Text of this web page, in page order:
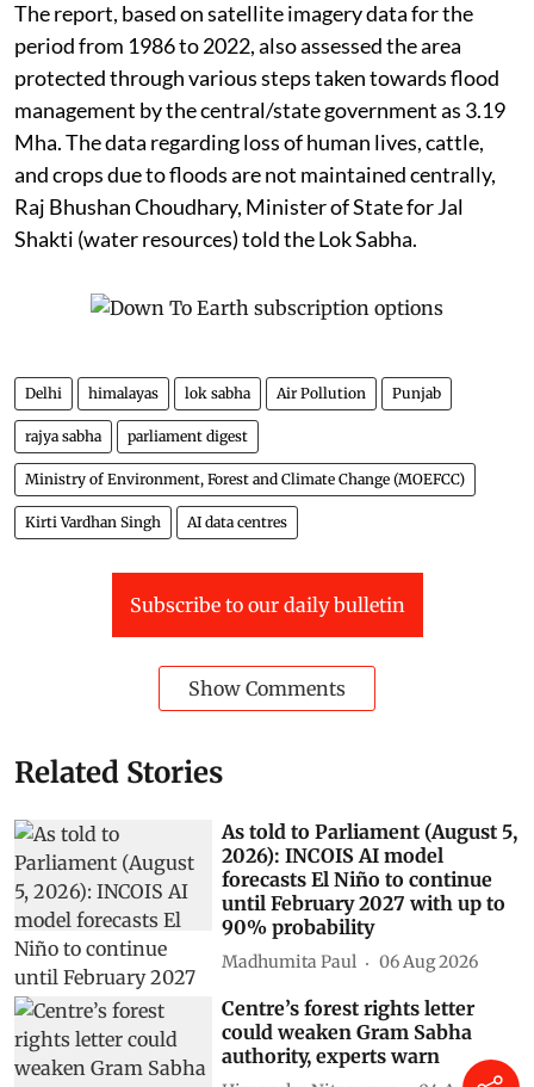
State Environment Impact Assessment Authority at
the state/UT level, Singh told the Rajya Sabha.
Flooding in Punjab
The total flood-affected area in Punjab , according to
the report of the Central Water Commission titled
“Assessment of Area Affected Due to Floods in India”,
has been assessed as 0.121 million hectares (Mha).
The report, based on satellite imagery data for the
management by the central/state government as 3.19
Mha. The data regarding loss of human lives, cattle,
and crops due to floods are not maintained centrally,
Raj Bhushan Choudhary, Minister of State for Jal
Shakti (water resources) told the Lok Sabha.
lok sabha Air Pollution
Ministry of Environment, Forest and Climate Change (MOEFCC)
Subscribe to our daily bulletin
Show Comments
Related Stories